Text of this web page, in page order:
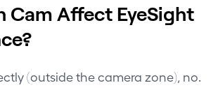
Cam Affect EyeSight
(outside the camera zone), no.